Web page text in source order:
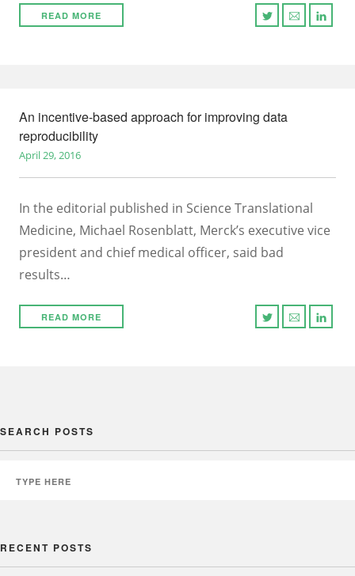
READ MORE
An incentive-based approach for improving data
reproducibility
April 29, 2016
In the editorial published in Science Translational
Medicine, Michael Rosenblatt, Merck’s executive vice
president and chief medical officer, said bad
results…
READ MORE
SEARCH POSTS
RECENT POSTS